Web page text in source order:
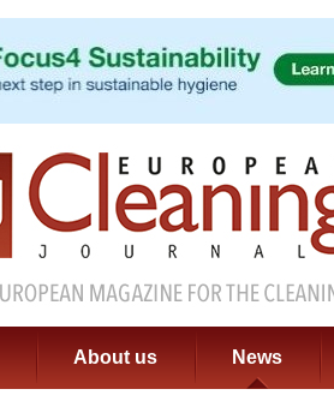
About us News